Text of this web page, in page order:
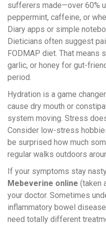
sufferers made—over 60%
peppermint, caffeine, or
Diary apps or simple
Dieticians often suggest
FODMAP diet. That means
garlic, or honey for gut-
period.
Hydration is a game
cause dry mouth or
system moving. Stress
Consider low-stress
be surprised how much
regular walks outdoors
If your symptoms stay
Mebeverine online (taken
your doctor. Sometimes
inflammatory bowel
need totally different